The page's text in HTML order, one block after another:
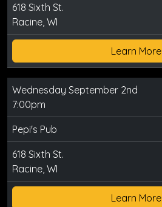
618 Sixth St.
Racine, WI
Learn More
Wednesday September 2nd
7:00pm
Pepi's Pub
618 Sixth St.
Racine, WI
Learn More